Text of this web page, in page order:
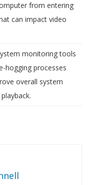
from entering
can impact video
monitoring tools
hogging processes
overall system